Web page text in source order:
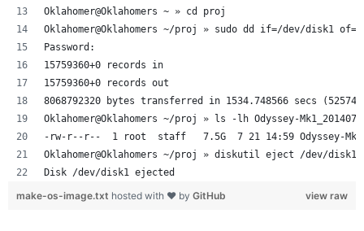
Oklahomer@Oklahomers ~ » cd proj
Oklahomer@Oklahomers ~/proj » sudo dd if=/dev/disk1
Password:
15759360+0 records in
15759360+0 records out
8068792320 bytes transferred in 1534.748566 secs
Oklahomer@Oklahomers ~/proj » ls -lh Odyssey-
-rw-r--r--  1 root  staff   7.5G  7 21 14:59 Odyssey-
Oklahomer@Oklahomers ~/proj » diskutil eject /dev/disk1
Disk /dev/disk1 ejected
view raw
make-os-image.txt hosted with ❤ by GitHub